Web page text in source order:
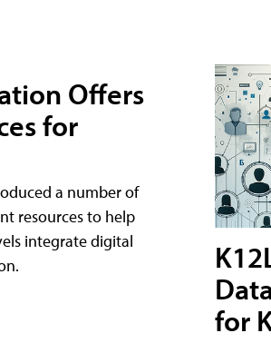
Offers
for
a number of
resources to help
integrate digital
for